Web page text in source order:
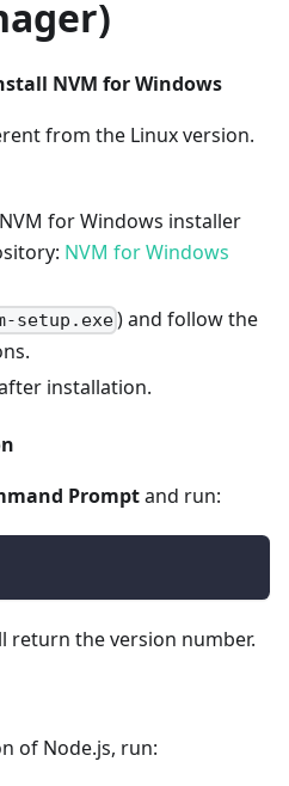
NVM for Windows
from the Linux version.
for Windows installer
NVM for Windows
setup.exe) and follow the
installation.
Promptand run:
return the version number.
of Node.js, run: